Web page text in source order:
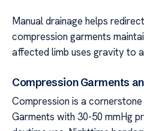
Manual drainage helps
compression garments
affected limb uses gravity to
Compression Garments
Compression is a
Garments with 30-50 mmHg